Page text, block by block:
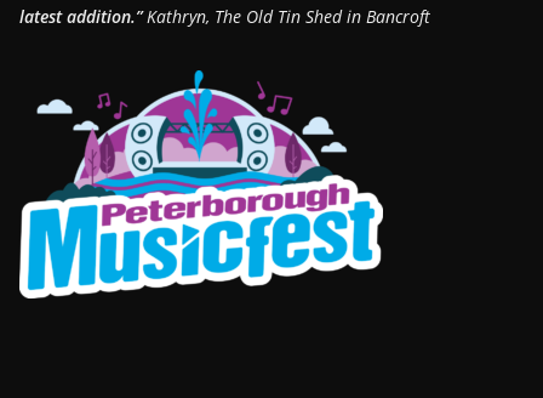
latest addition.”Kathryn, The Old Tin Shed in Bancroft